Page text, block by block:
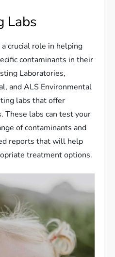
Labs
crucial role in helping
contaminants in their
Laboratories,
and ALS Environmental
labs that offer
These labs can test your
of contaminants and
reports that will help
treatment options.